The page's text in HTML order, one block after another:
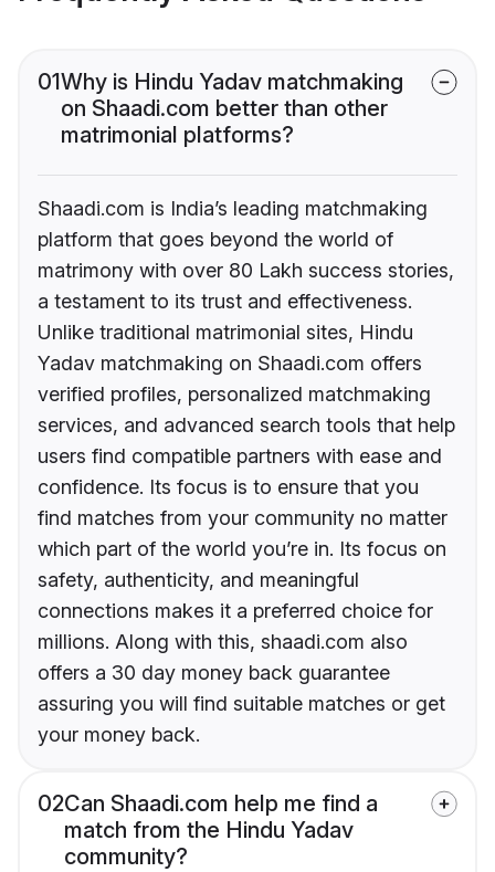
01Why is Hindu Yadav matchmaking
on Shaadi.com better than other
matrimonial platforms?
Shaadi.com is India’s leading matchmaking
platform that goes beyond the world of
matrimony with over 80 Lakh success stories,
a testament to its trust and effectiveness.
Unlike traditional matrimonial sites, Hindu
Yadav matchmaking on Shaadi.com offers
verified profiles, personalized matchmaking
services, and advanced search tools that help
users find compatible partners with ease and
confidence. Its focus is to ensure that you
find matches from your community no matter
which part of the world you’re in. Its focus on
safety, authenticity, and meaningful
connections makes it a preferred choice for
millions. Along with this, shaadi.com also
offers a 30 day money back guarantee
assuring you will find suitable matches or get
your money back.
02Can Shaadi.com help me find a
match from the Hindu Yadav
community?